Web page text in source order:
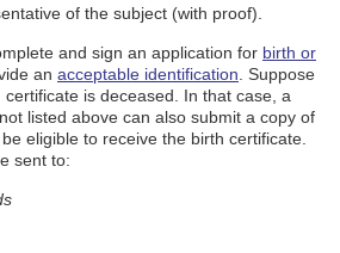
of the subject (with proof).
and sign an application for birth or
an acceptable identification . Suppose
is deceased. In that case, a
listed above can also submit a copy of
eligible to receive the birth certificate.
sent to: